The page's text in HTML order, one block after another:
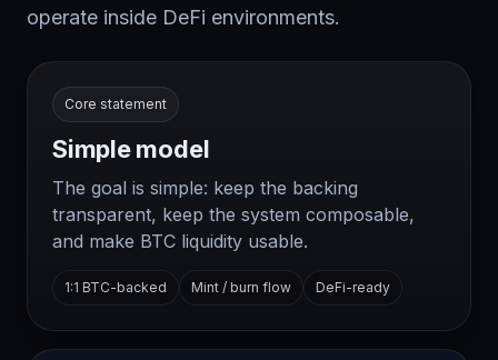
operate inside DeFi environments.
Core statement
Simple model
The goal is simple: keep the backing
transparent, keep the system composable,
and make BTC liquidity usable.
1:1 BTC-backed Mint / burn flow DeFi-ready